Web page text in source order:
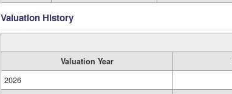
Valuation History
Valuation Year
2026